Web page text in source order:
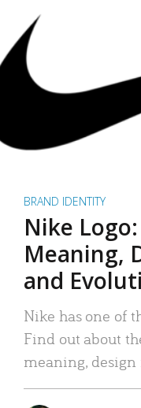
BRAND IDENTITY
Nike
Meaning,
and
Nike has one of
Find out about
meaning,